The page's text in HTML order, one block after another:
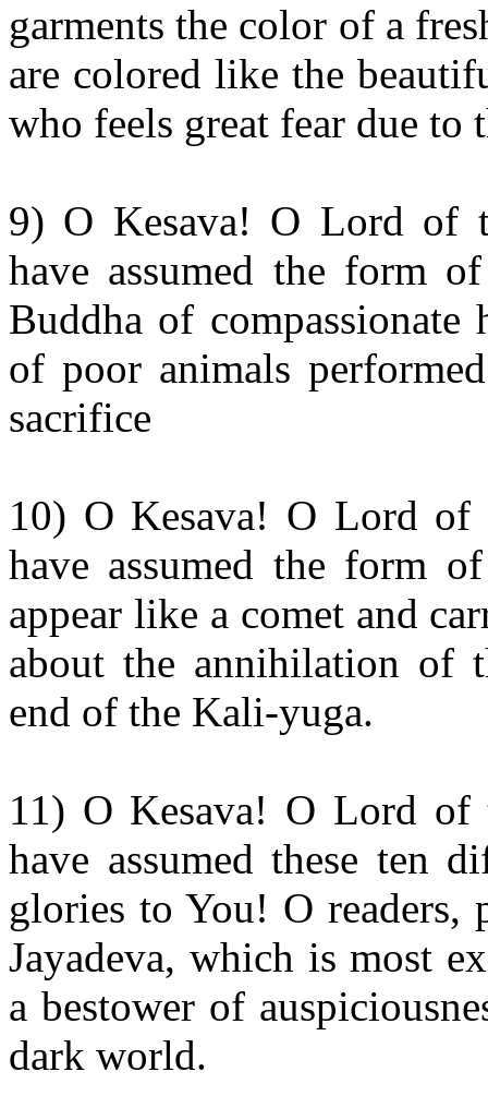
garments the color of a
are colored like the
who feels great fear due
9) O Kesava! O Lord of
have assumed the form
Buddha of
of poor animals
sacrifice
10) O Kesava! O Lord
have assumed the form
appear like a comet and
about the annihilation of
end of the Kali-yuga.
11) O Kesava! O Lord
have assumed these ten
glories to You! O readers,
Jayadeva, which is most
a bestower of
dark world.